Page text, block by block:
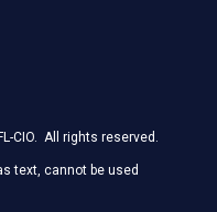
CIO. All rights reserved.
text, cannot be used